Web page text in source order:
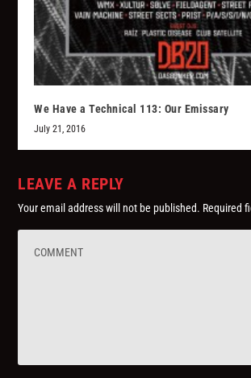
We Have a Technical 113: Our Emissary
July 21, 2016
LEAVE A REPLY
Your email address will not be published. Required